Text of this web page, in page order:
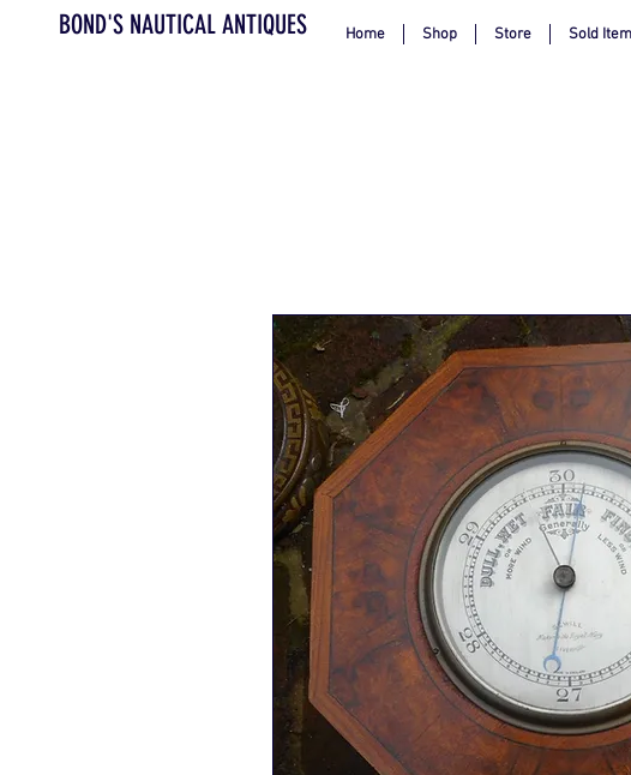
BOND'S NAUTICAL ANTIQUES Home Shop Store Sold